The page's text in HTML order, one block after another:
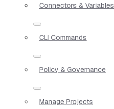
Connectors & Variables
CLI Commands
Policy & Governance
Manage Projects